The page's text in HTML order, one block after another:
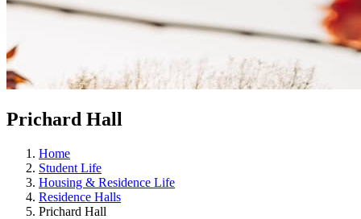
Prichard Hall
Home
Student Life
Housing & Residence Life
Residence Halls
Prichard Hall